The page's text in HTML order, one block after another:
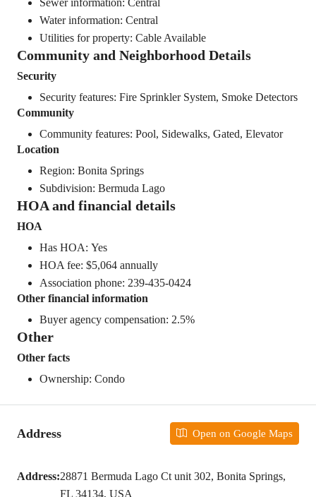
Sewer information: Central
Water information: Central
Utilities for property: Cable Available
Community and Neighborhood Details
Security
Security features: Fire Sprinkler System, Smoke Detectors
Community
Community features: Pool, Sidewalks, Gated, Elevator
Location
Region: Bonita Springs
Subdivision: Bermuda Lago
HOA and financial details
HOA
Has HOA: Yes
HOA fee: $5,064 annually
Association phone: 239-435-0424
Other financial information
Buyer agency compensation: 2.5%
Other
Other facts
Ownership: Condo
Address Open on Google Maps
Address:28871 Bermuda Lago Ct unit 302, Bonita Springs,
FL 34134, USA